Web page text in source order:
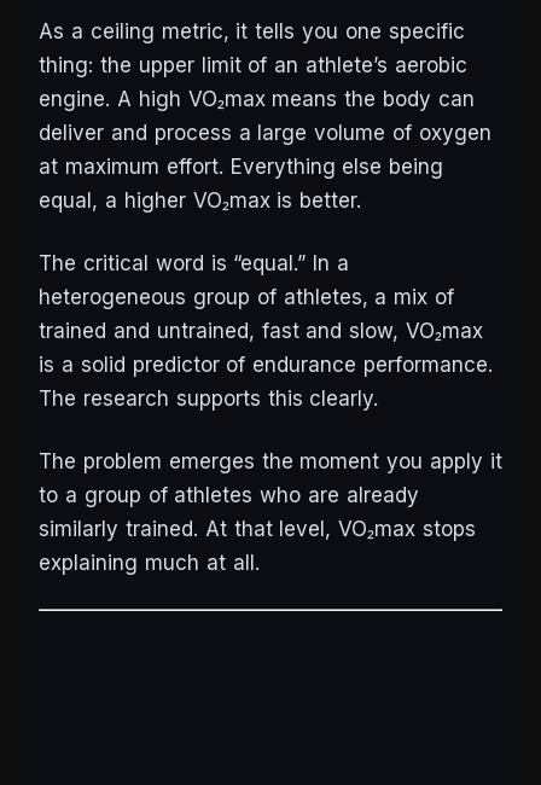
As a ceiling metric, it tells you one specific
thing: the upper limit of an athlete’s aerobic
engine. A high VO₂max means the body can
deliver and process a large volume of oxygen
at maximum effort. Everything else being
equal, a higher VO₂max is better.
The critical word is “equal.” In a
heterogeneous group of athletes, a mix of
trained and untrained, fast and slow, VO₂max
is a solid predictor of endurance performance.
The research supports this clearly.
The problem emerges the moment you apply it
to a group of athletes who are already
similarly trained. At that level, VO₂max stops
explaining much at all.